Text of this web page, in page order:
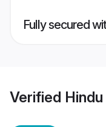
Fully secured
Verified